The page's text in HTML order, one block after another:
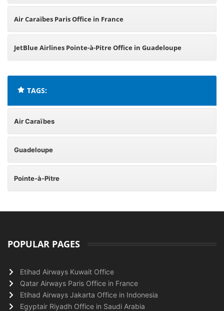
Air Caraïbes Paris Office in France
JetBlue Airlines Pointe-à-Pitre Office in Guadeloupe
TAGS:
Air Caraïbes
Guadeloupe
Pointe-à-Pitre
POPULAR PAGES
Etihad Airways Kuwait Office
Qatar Airways Paris Office in France
Etihad Airways Jakarta Office in Indonesia
Egyptair Riyadh Office in Saudi Arabia